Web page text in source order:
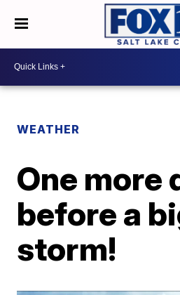
WEATHER
One more
before a
storm!